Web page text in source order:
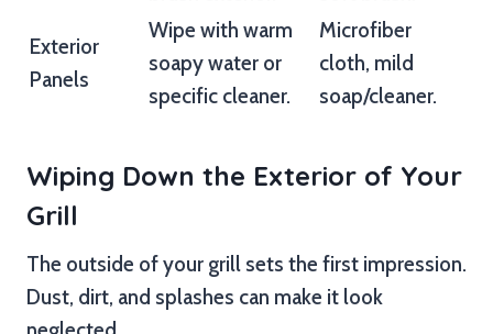
Exterior
Panels
Wipe with warm
soapy water or
specific cleaner.
Microfiber
cloth, mild
soap/cleaner.
Wiping Down the Exterior of Your
Grill
The outside of your grill sets the first impression.
Dust, dirt, and splashes can make it look